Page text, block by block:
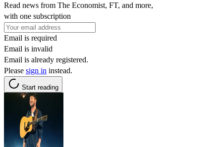
Read news from The Economist, FT, and more,
with one subscription
Email is required
Email is invalid
Email is already registered.
Please sign in instead.
Start reading